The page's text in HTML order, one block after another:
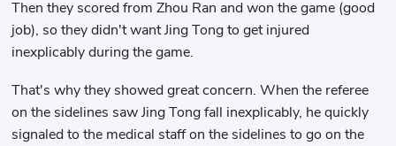
Then they scored from Zhou Ran and won the game (good
job), so they didn't want Jing Tong to get injured
inexplicably during the game.
That's why they showed great concern. When the referee
on the sidelines saw Jing Tong fall inexplicably, he quickly
signaled to the medical staff on the sidelines to go on the